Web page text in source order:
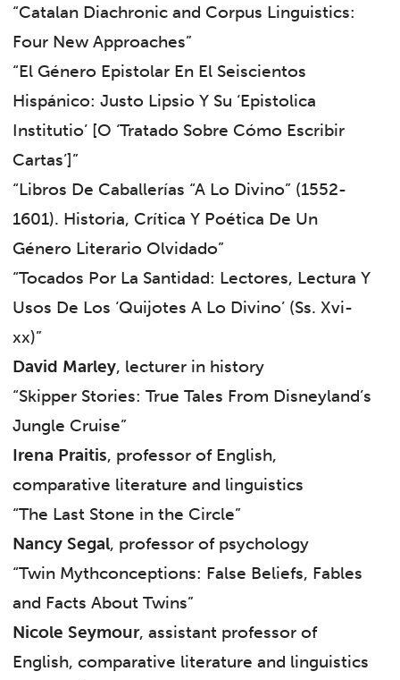
“Catalan Diachronic and Corpus Linguistics:
Four New Approaches”
“El Género Epistolar En El Seiscientos
Hispánico: Justo Lipsio Y Su ‘Epistolica
Institutio’ [O ‘Tratado Sobre Cómo Escribir
Cartas’]”
“Libros De Caballerías “A Lo Divino” (1552-
1601). Historia, Crítica Y Poética De Un
Género Literario Olvidado”
“Tocados Por La Santidad: Lectores, Lectura Y
Usos De Los ‘Quijotes A Lo Divino’ (Ss. Xvi-
xx)”
David Marley, lecturer in history
“Skipper Stories: True Tales From Disneyland’s
Jungle Cruise”
Irena Praitis, professor of English,
comparative literature and linguistics
“The Last Stone in the Circle”
Nancy Segal, professor of psychology
“Twin Mythconceptions: False Beliefs, Fables
and Facts About Twins”
Nicole Seymour, assistant professor of
English, comparative literature and linguistics